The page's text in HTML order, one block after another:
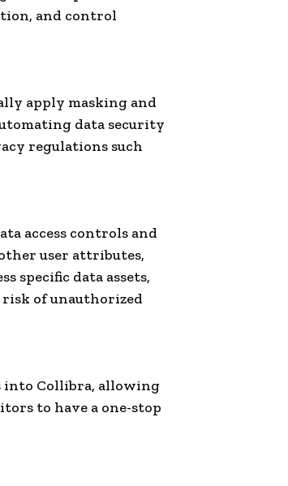
and control
apply masking and
data security
regulations such
access controls and
user attributes,
specific data assets,
of unauthorized
into Collibra, allowing
to have a one-stop